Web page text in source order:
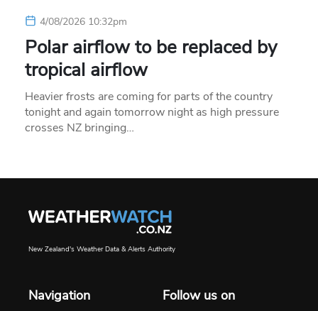
4/08/2026 10:32pm
Polar airflow to be replaced by
tropical airflow
Heavier frosts are coming for parts of the country
tonight and again tomorrow night as high pressure
crosses NZ bringing…
New Zealand's Weather Data & Alerts Authority
Navigation Follow us on